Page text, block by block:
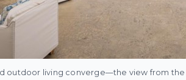
outdoor living converge—the view from